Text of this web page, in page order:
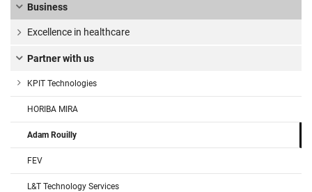
Business
Excellence in healthcare
Partner with us
KPIT Technologies
HORIBA MIRA
Adam Rouilly
FEV
L&T Technology Services